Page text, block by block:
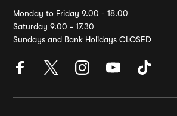
Monday to Friday 9.00 - 18.00
Saturday 9.00 - 17.30
Sundays and Bank Holidays CLOSED